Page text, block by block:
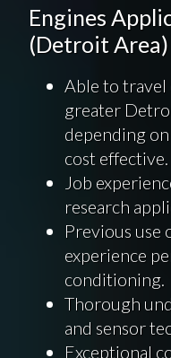
Engines
(Detroit
Able to
greater
depending
cost effective.
Job
research
Previous use
experience
conditioning.
Thorough
and sensor
Exceptional